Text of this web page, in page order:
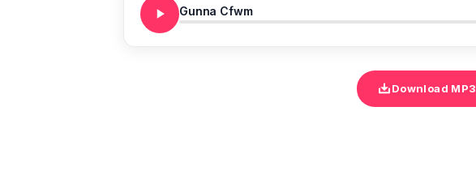
Gunna Cfwm
Download MP3